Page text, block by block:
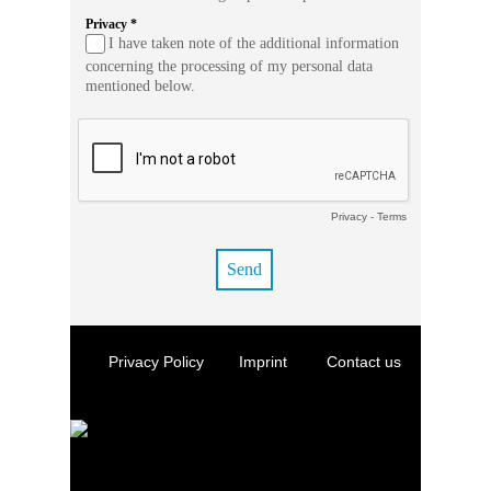
Privacy *
I have taken note of the additional information
concerning the processing of my personal data
mentioned below.
Privacy- Terms
Privacy Policy Imprint Contact us